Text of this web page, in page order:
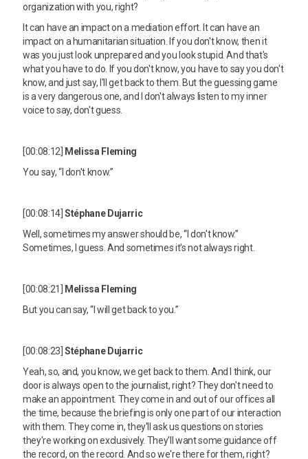
organization with you, right?
It can have an impact on a mediation effort. It can have an
impact on a humanitarian situation. If you don't know, then it
was you just look unprepared and you look stupid. And that's
what you have to do. If you don't know, you have to say you don't
know, and just say, I'll get back to them. But the guessing game
is a very dangerous one, and I don't always listen to my inner
voice to say, don't guess.
[00:08:12]
Melissa Fleming
You say, “I don't know.”
[00:08:14]Stéphane Dujarric
Well, sometimes my answer should be, “I don't know.”
Sometimes, I guess. And sometimes it's not always right.
[00:08:21]
Melissa Fleming
But you can say, “I will get back to you.”
[00:08:23]Stéphane Dujarric
Yeah, so, and, you know, we get back to them. And I think, our
door is always open to the journalist, right? They don't need to
make an appointment. They come in and out of our offices all
the time, because the briefing is only one part of our interaction
with them. They come in, they'll ask us questions on stories
they're working on exclusively. They'll want some guidance off
the record, on the record. And so we're there for them, right?